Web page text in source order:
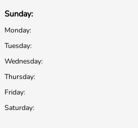
Sunday:
Monday:
Tuesday:
Wednesday:
Thursday:
Friday:
Saturday: